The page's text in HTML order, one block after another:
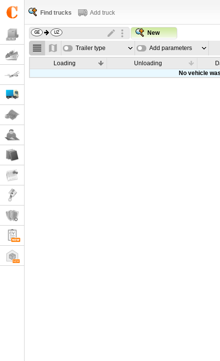
Find trucks Add truck
New
Trailer type Add parameters
Loading Unloading
No vehicle